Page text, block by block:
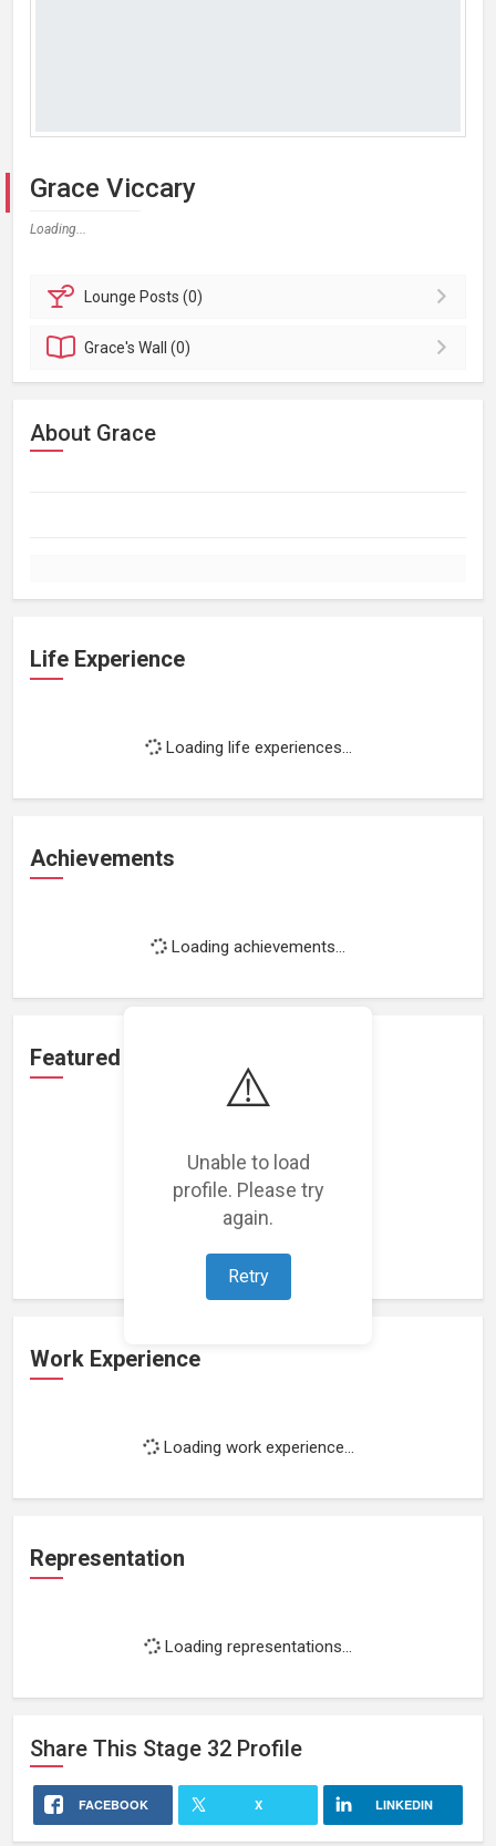
⚠️
Unable to load
profile. Please try
again.
Retry
Grace Viccary
Loading...
Lounge Posts (0)
Grace'sWall (0)
About Grace
Life Experience
Loading life experiences...
Achievements
Loading achievements...
Featured Projects
Loading featured projects...
Work Experience
Loading work experience...
Representation
Loading representations...
Share This Stage 32 Profile
FACEBOOK X LINKEDIN